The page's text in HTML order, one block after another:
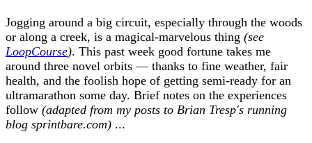
Jogging around a big circuit, especially through the woods
or along a creek, is a magical-marvelous thing (see
LoopCourse). This past week good fortune takes me
around three novel orbits — thanks to fine weather, fair
health, and the foolish hope of getting semi-ready for an
ultramarathon some day. Brief notes on the experiences
follow (adapted from my posts to Brian Tresp's running
blog sprintbare.com) ...